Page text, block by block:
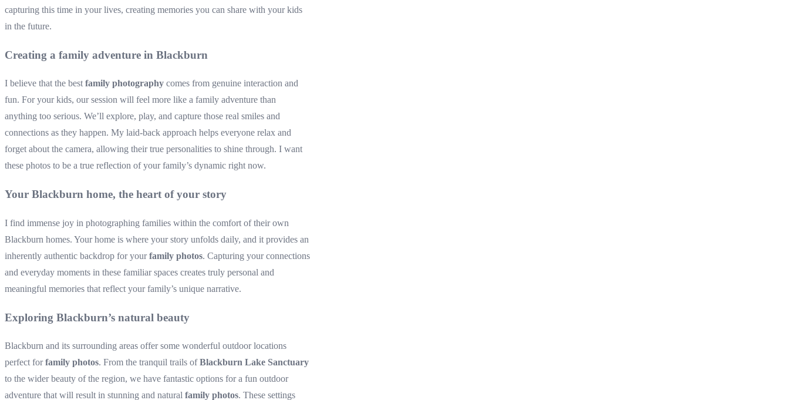
capturing this time in your lives, creating memories you can share with your kids
in the future.
Creating a family adventure in Blackburn
I believe that the best family photography comes from genuine interaction and
fun. For your kids, our session will feel more like a family adventure than
anything too serious. We’ll explore, play, and capture those real smiles and
connections as they happen. My laid-back approach helps everyone relax and
forget about the camera, allowing their true personalities to shine through. I want
these photos to be a true reflection of your family’s dynamic right now.
Your Blackburn home, the heart of your story
I find immense joy in photographing families within the comfort of their own
Blackburn homes. Your home is where your story unfolds daily, and it provides an
inherently authentic backdrop for yourfamily photos. Capturing your connections
and everyday moments in these familiar spaces creates truly personal and
meaningful memories that reflect your family’s unique narrative.
Exploring Blackburn’s natural beauty
Blackburn and its surrounding areas offer some wonderful outdoor locations
perfect forfamily photos. From the tranquil trails ofBlackburn Lake Sanctuary
to the wider beauty of the region, we have fantastic options for a fun outdoor
adventure that will result in stunning and natural family photos. These settings